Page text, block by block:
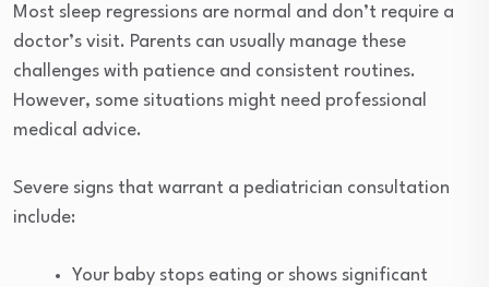
Most sleep regressions are normal and don’t require a
doctor’s visit. Parents can usually manage these
challenges with patience and consistent routines.
However, some situations might need professional
medical advice.
Severe signs that warrant a pediatrician consultation
include:
Your baby stops eating or shows significant